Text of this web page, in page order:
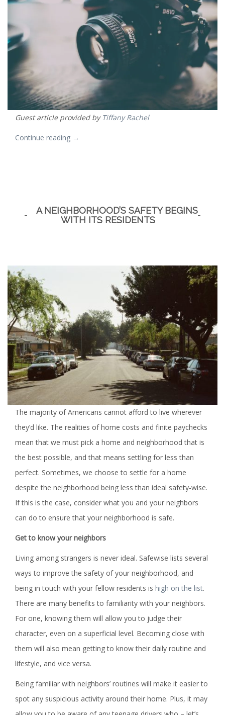
Guest article provided by Tiffany Rachel
Continue reading “Modern
→
A NEIGHBORHOOD’S SAFETY BEGINS
WITH ITS RESIDENTS
The majority of Americans cannot afford to live wherever
they’d like. The realities of home costs and finite paychecks
mean that we must pick a home and neighborhood that is
the best possible, and that means settling for less than
perfect. Sometimes, we choose to settle for a home
despite the neighborhood being less than ideal safety-wise.
If this is the case, consider what you and your neighbors
can do to ensure that your neighborhood is safe.
Get to know your neighbors
Living among strangers is never ideal. Safewise lists several
ways to improve the safety of your neighborhood, and
being in touch with your fellow residents is high on the list.
There are many benefits to familiarity with your neighbors.
For one, knowing them will allow you to judge their
character, even on a superficial level. Becoming close with
them will also mean getting to know their daily routine and
lifestyle, and vice versa.
Being familiar with neighbors’ routines will make it easier to
spot any suspicious activity around their home. Plus, it may